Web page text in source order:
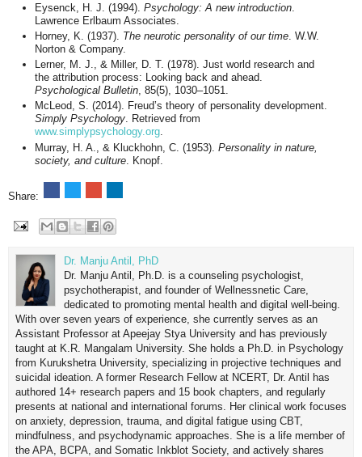
Eysenck, H. J. (1994). Psychology: A new introduction.
Lawrence Erlbaum Associates.
Horney, K. (1937). The neurotic personality of our time. W.W.
Norton & Company.
Lerner, M. J., & Miller, D. T. (1978). Just world research and
the attribution process: Looking back and ahead.
Psychological Bulletin, 85(5), 1030–1051.
McLeod, S. (2014). Freud’s theory of personality development.
Simply Psychology. Retrieved from
www.simplypsychology.org.
Murray, H. A., & Kluckhohn, C. (1953). Personality in nature,
society, and culture. Knopf.
Share:
Dr. Manju Antil, PhD
Dr. Manju Antil, Ph.D. is a counseling psychologist,
psychotherapist, and founder of Wellnessnetic Care,
dedicated to promoting mental health and digital well-being.
With over seven years of experience, she currently serves as an
Assistant Professor at Apeejay Stya University and has previously
taught at K.R. Mangalam University. She holds a Ph.D. in Psychology
from Kurukshetra University, specializing in projective techniques and
suicidal ideation. A former Research Fellow at NCERT, Dr. Antil has
authored 14+ research papers and 15 book chapters, and regularly
presents at national and international forums. Her clinical work focuses
on anxiety, depression, trauma, and digital fatigue using CBT,
mindfulness, and psychodynamic approaches. She is a life member of
the APA, BCPA, and Somatic Inkblot Society, and actively shares